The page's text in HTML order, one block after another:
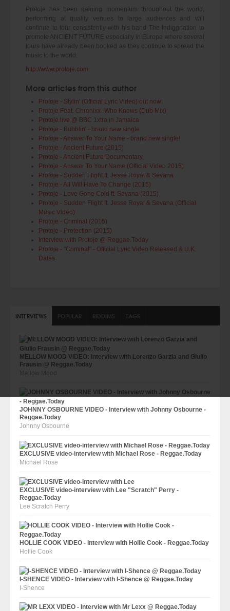
Protoje has been gaining momentum throughout the world,
performing at quality venues to large audiences and will
continue to tour consistently with his band The Indiggnation to
promote ANCIENT FUTURE especially in Europe where several
tours have already been booked as they continue to spread the
music to the world.
http://www.protoje.com
More articles from this author
Protoje - Stylin' (Official Lyric Video) out now!
Protoje Feat. Chronixx- Who Knows (Dub Mix)
Protoje live @ BBC 1xtra in Jamaica
Protoje - Bubblin' - brand new single
Protoje - Answer To Your Name - brand new single!
Protoje - Ancient Future (2015)
Protoje - Ancient Future Documentary
Protoje - Answer To Your Name (Official Video 2015)
Protoje - Sudden Flight ft. Jesse Royal & Sevana
Protoje - All Will Have To Change (2015)
Protoje - Love Gone Cold ft. Sevana (2015)
Protoje - Sudden Flight ft. Jesse Royal & Sevana (Official
Music Video)
Protoje - Criminal (2015)
Protoje - Protection (2015)
Interview with Protoje @ Reggae.Today
Protoje - "Criminal" - Official Lyric Video Released & U.K.
Dates
INTERVIEWS
MELLOW MOOD VIDEO: Interview with Lorenzo Garzia and Giulio
Frausin @ Reggae.Today
JOHNNY OSBOURNE VIDEO - Interview with Johnny Osbourne -
Reggae.Today
Johnny Osbourne
EXCLUSIVE video-interview with Michael Rose - Reggae.Today
Michael Rose
EXCLUSIVE video-interview with Lee "Scratch" Perry -
Reggae.Today
Lee Scratch Perry
HOLLIE COOK VIDEO - Interview with Hollie Cook - Reggae.Today
Hollie Cook
I-SHENCE VIDEO - Interview with I-Shence @ Reggae.Today
I-Shence